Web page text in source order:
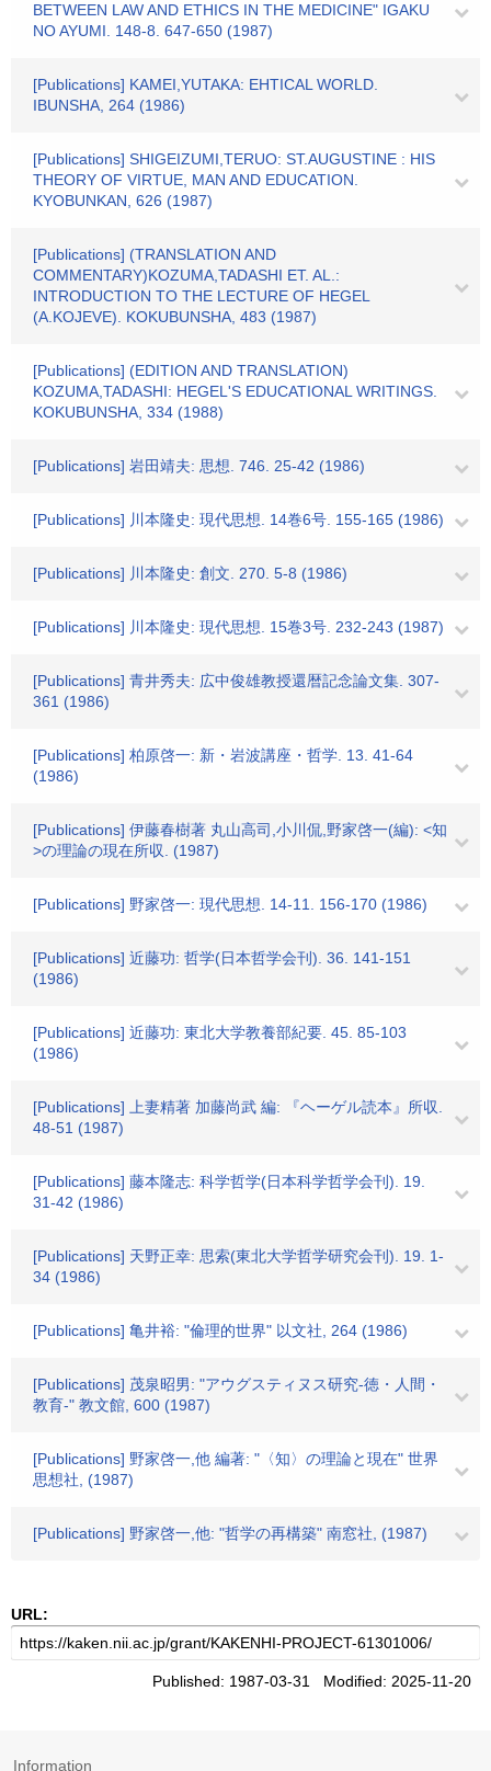
BETWEEN LAW AND ETHICS IN THE MEDICINE" IGAKU
NO AYUMI. 148-8. 647-650 (1987)
[Publications] KAMEI,YUTAKA: EHTICAL WORLD.
IBUNSHA, 264 (1986)
[Publications] SHIGEIZUMI,TERUO: ST.AUGUSTINE : HIS
THEORY OF VIRTUE, MAN AND EDUCATION.
KYOBUNKAN, 626 (1987)
[Publications] (TRANSLATION AND
COMMENTARY)KOZUMA,TADASHI ET. AL.:
INTRODUCTION TO THE LECTURE OF HEGEL
(A.KOJEVE). KOKUBUNSHA, 483 (1987)
[Publications] (EDITION AND TRANSLATION)
KOZUMA,TADASHI: HEGEL'S EDUCATIONAL WRITINGS.
KOKUBUNSHA, 334 (1988)
[Publications] 岩田靖夫: 思想. 746. 25-42 (1986)
[Publications] 川本隆史: 現代思想. 14巻6号. 155-165 (1986)
[Publications] 川本隆史: 創文. 270. 5-8 (1986)
[Publications] 川本隆史: 現代思想. 15巻3号. 232-243 (1987)
[Publications] 青井秀夫: 広中俊雄教授還暦記念論文集. 307-
361 (1986)
[Publications] 柏原啓一: 新・岩波講座・哲学. 13. 41-64
(1986)
[Publications] 伊藤春樹著 丸山高司,小川侃,野家啓一(編): <知
>の理論の現在所収. (1987)
[Publications] 野家啓一: 現代思想. 14-11. 156-170 (1986)
[Publications] 近藤功: 哲学(日本哲学会刊). 36. 141-151
(1986)
[Publications] 近藤功: 東北大学教養部紀要. 45. 85-103
(1986)
[Publications] 上妻精著 加藤尚武 編: 『ヘーゲル読本』所収.
48-51 (1987)
[Publications] 藤本隆志: 科学哲学(日本科学哲学会刊). 19.
31-42 (1986)
[Publications] 天野正幸: 思索(東北大学哲学研究会刊). 19. 1-
34 (1986)
[Publications] 亀井裕: "倫理的世界" 以文社, 264 (1986)
[Publications] 茂泉昭男: "アウグスティヌス研究-徳・人間・
教育-" 教文館, 600 (1987)
[Publications] 野家啓一,他 編著: "〈知〉の理論と現在" 世界
思想社, (1987)
[Publications] 野家啓一,他: "哲学の再構築" 南窓社, (1987)
URL:
Published: 1987-03-31 Modified: 2025-11-20
Information